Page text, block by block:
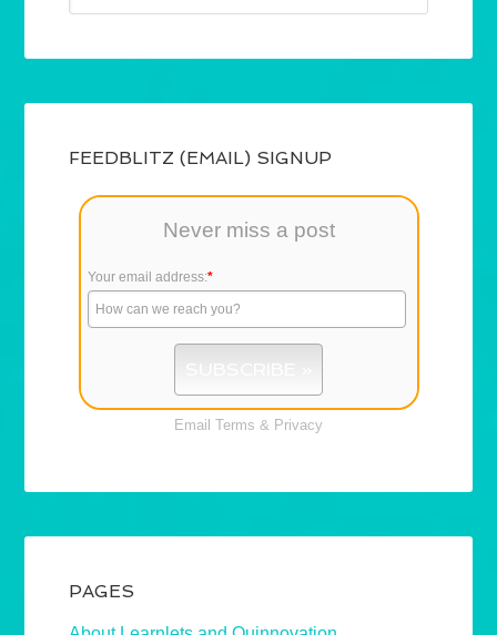
FEEDBLITZ (EMAIL) SIGNUP
Never miss a post
Your email address:*
Email Terms & Privacy
PAGES